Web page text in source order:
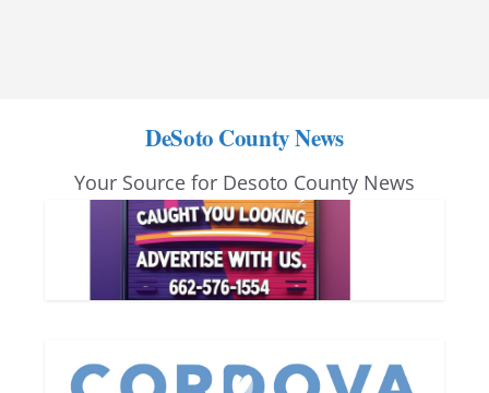
DeSoto County News
Your Source for Desoto County News